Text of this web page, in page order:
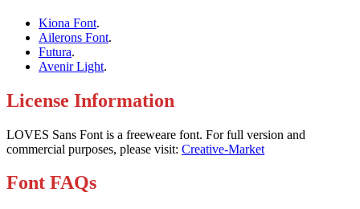
Kiona Font.
Ailerons Font.
Futura.
Avenir Light.
License Information
LOVES Sans Font is a freeweare font. For full version and
commercial purposes, please visit: Creative-Market
Font FAQs